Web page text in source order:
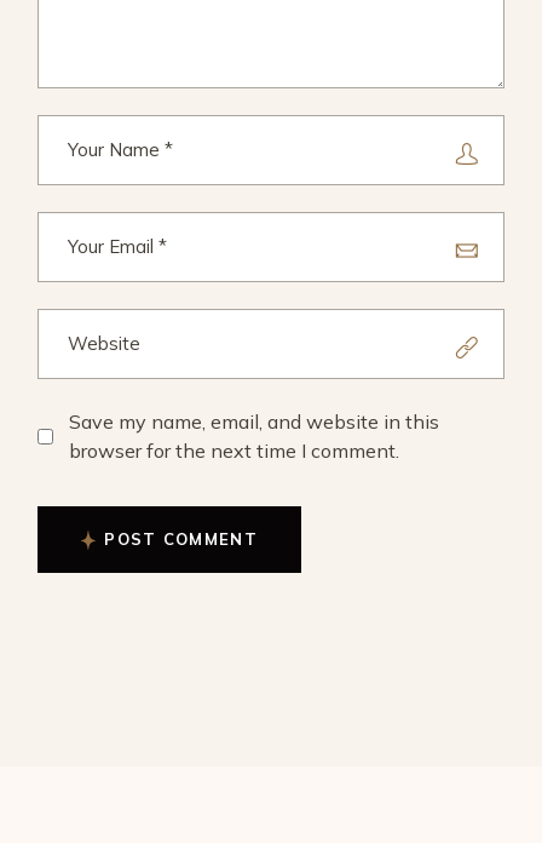
Save my name, email, and website in this
browser for the next time I comment.
POST COMMENT